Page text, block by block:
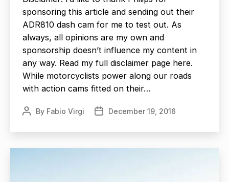
sponsoring this article and sending out their
ADR810 dash cam for me to test out. As
always, all opinions are my own and
sponsorship doesn’t influence my content in
any way. Read my full disclaimer page here.
While motorcyclists power along our roads
with action cams fitted on their…
PostBy Fabio Virgi
PostDecember 19, 2016